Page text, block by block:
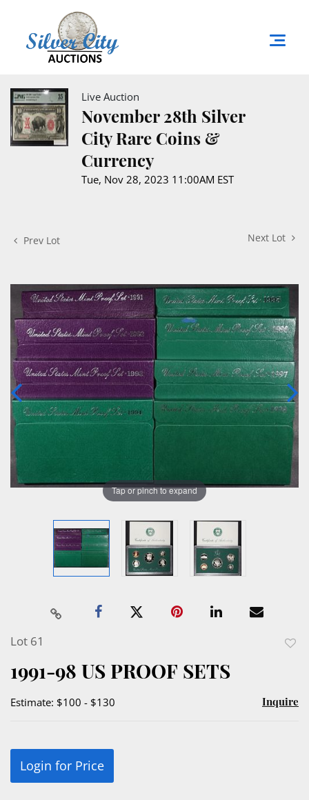
Live Auction
November 28th Silver
City Rare Coins &
Currency
Tue, Nov 28, 2023 11:00AM EST
Prev Lot Next Lot
Tap or pinch to expand
Lot 61
1991-98 US PROOF SETS
Estimate: $100 - $130 Inquire
Login for Price